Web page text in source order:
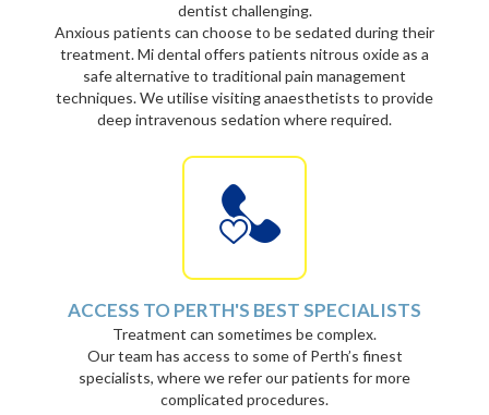
dentist challenging.
Anxious patients can choose to be sedated during their
treatment. Mi dental offers patients nitrous oxide as a
safe alternative to traditional pain management
techniques. We utilise visiting anaesthetists to provide
deep intravenous sedation where required.
ACCESS TO PERTH'S BEST SPECIALISTS
Treatment can sometimes be complex.
Our team has access to some of Perth’s finest
specialists, where we refer our patients for more
complicated procedures.